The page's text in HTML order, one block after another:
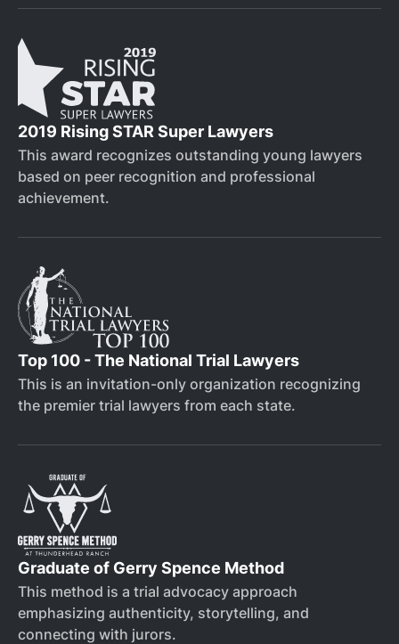
2019 Rising STAR Super Lawyers
This award recognizes outstanding young lawyers
based on peer recognition and professional
achievement.
Top 100 - The National Trial Lawyers
This is an invitation-only organization recognizing
the premier trial lawyers from each state.
Graduate of Gerry Spence Method
This method is a trial advocacy approach
emphasizing authenticity, storytelling, and
connecting with jurors.